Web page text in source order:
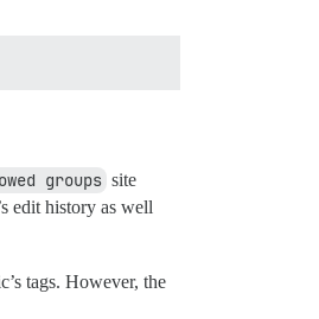
groups site
edit history as well
tags. However, the